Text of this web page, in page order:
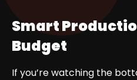
Smart
Budget
If you’re watching the